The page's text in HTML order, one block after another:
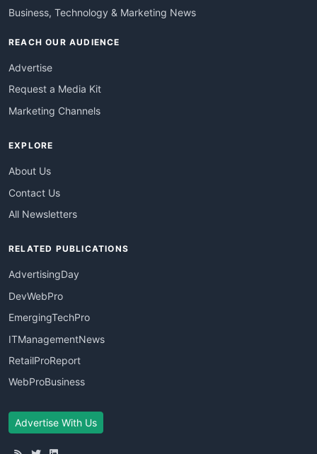
Business, Technology & Marketing News
REACH OUR AUDIENCE
Advertise
Request a Media Kit
Marketing Channels
EXPLORE
About Us
Contact Us
All Newsletters
RELATED PUBLICATIONS
AdvertisingDay
DevWebPro
EmergingTechPro
ITManagementNews
RetailProReport
WebProBusiness
Advertise With Us